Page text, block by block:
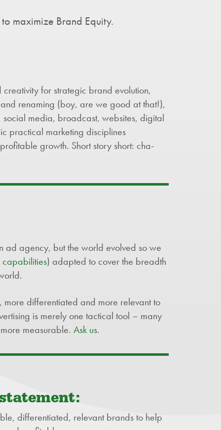
maximize Brand Equity.
for strategic brand evolution,
renaming (boy, are we good at that!),
media, broadcast, websites, digital
practical marketing disciplines
growth. Short story short: cha-
ad agency, but the world evolved so we
capabilities) adapted to cover the breadth
differentiated and more relevant to
is merely one tactical tool – many
measurable. Ask us.
differentiated, relevant brands to help